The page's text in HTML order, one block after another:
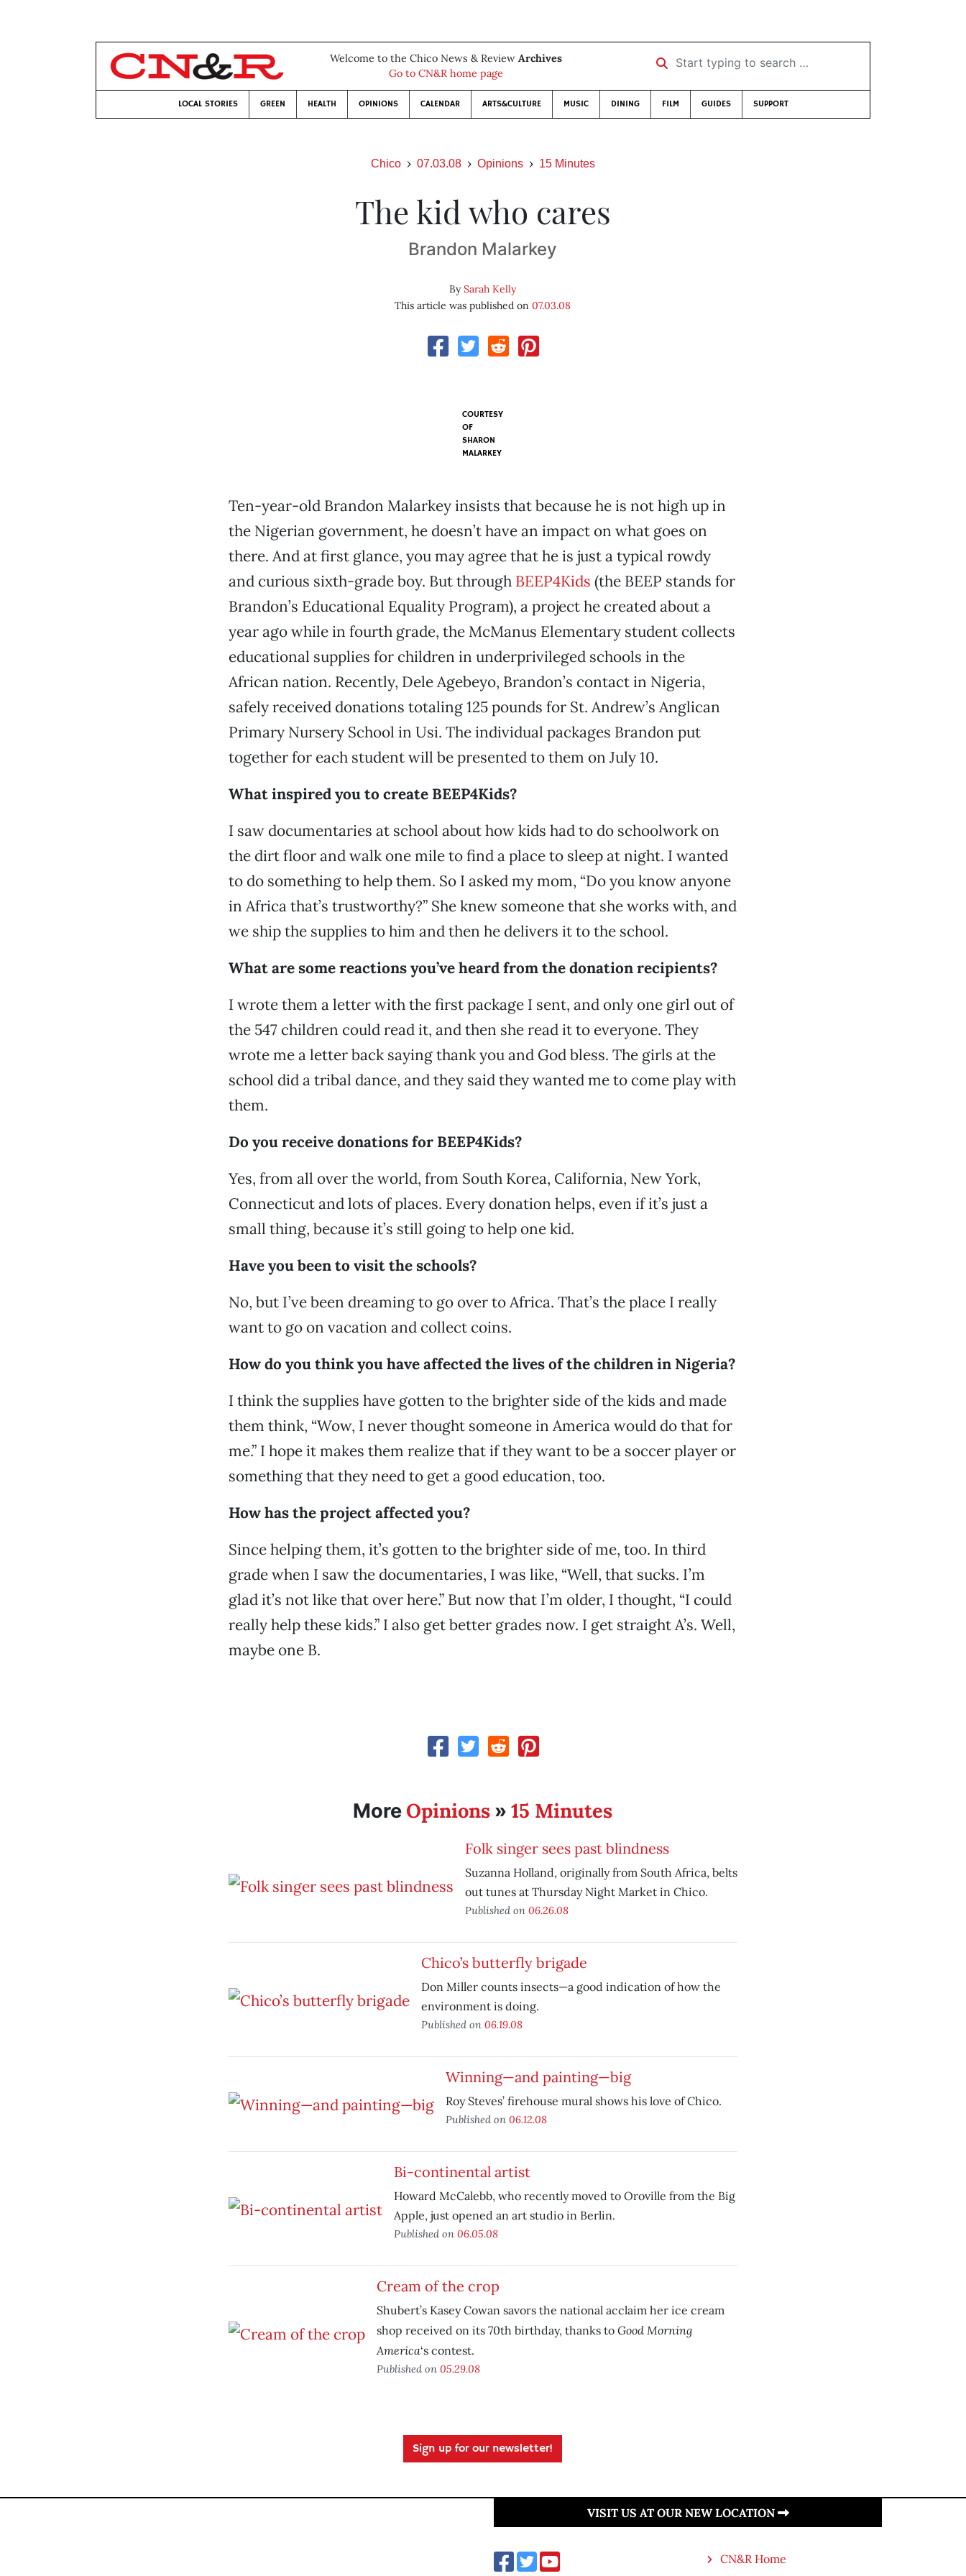
Welcome to the Chico News & Review Archives
Go to CN&R home page
Start typing to search …
LOCAL STORIES GREEN HEALTH OPINIONS CALENDAR ARTS&CULTURE MUSIC DINING FILM GUIDES SUPPORT
Chico 07.03.08 Opinions 15 Minutes
The kid who cares
Brandon Malarkey
BySarah Kelly
This article was published on07.03.08
COURTESY
OF
SHARON
MALARKEY
Ten-year-old Brandon Malarkey insists that because he is not high up in
the Nigerian government, he doesn’t have an impact on what goes on
there. And at first glance, you may agree that he is just a typical rowdy
and curious sixth-grade boy. But through BEEP4Kids (the BEEP stands for
Brandon’s Educational Equality Program), a project he created about a
year ago while in fourth grade, the McManus Elementary student collects
educational supplies for children in underprivileged schools in the
African nation. Recently, Dele Agebeyo, Brandon’s contact in Nigeria,
safely received donations totaling 125 pounds for St. Andrew’s Anglican
Primary Nursery School in Usi. The individual packages Brandon put
together for each student will be presented to them on July 10.
What inspired you to create BEEP4Kids?
I saw documentaries at school about how kids had to do schoolwork on
the dirt floor and walk one mile to find a place to sleep at night. I wanted
to do something to help them. So I asked my mom, “Do you know anyone
in Africa that’s trustworthy?” She knew someone that she works with, and
we ship the supplies to him and then he delivers it to the school.
What are some reactions you’ve heard from the donation recipients?
I wrote them a letter with the first package I sent, and only one girl out of
the 547 children could read it, and then she read it to everyone. They
wrote me a letter back saying thank you and God bless. The girls at the
school did a tribal dance, and they said they wanted me to come play with
them.
Do you receive donations for BEEP4Kids?
Yes, from all over the world, from South Korea, California, New York,
Connecticut and lots of places. Every donation helps, even if it’s just a
small thing, because it’s still going to help one kid.
Have you been to visit the schools?
No, but I’ve been dreaming to go over to Africa. That’s the place I really
want to go on vacation and collect coins.
How do you think you have affected the lives of the children in Nigeria?
I think the supplies have gotten to the brighter side of the kids and made
them think, “Wow, I never thought someone in America would do that for
me.” I hope it makes them realize that if they want to be a soccer player or
something that they need to get a good education, too.
How has the project affected you?
Since helping them, it’s gotten to the brighter side of me, too. In third
grade when I saw the documentaries, I was like, “Well, that sucks. I’m
glad it’s not like that over here.” But now that I’m older, I thought, “I could
really help these kids.” I also get better grades now. I get straight A’s. Well,
maybe one B.
More Opinions »15 Minutes
Folk singer sees past blindness
Suzanna Holland, originally from South Africa, belts
out tunes at Thursday Night Market in Chico.
Published on 06.26.08
Chico’s butterfly brigade
Don Miller counts insects—a good indication of how the
environment is doing.
Published on 06.19.08
Winning—and painting—big
Roy Steves’ firehouse mural shows his love of Chico.
Published on 06.12.08
Bi-continental artist
Howard McCalebb, who recently moved to Oroville from the Big
Apple, just opened an art studio in Berlin.
Published on 06.05.08
Cream of the crop
Shubert’s Kasey Cowan savors the national acclaim her ice cream
shop received on its 70th birthday, thanks to Good Morning
America‘s contest.
Published on 05.29.08
Sign up for our newsletter!
VISIT US AT OUR NEW LOCATION
CN&R Home